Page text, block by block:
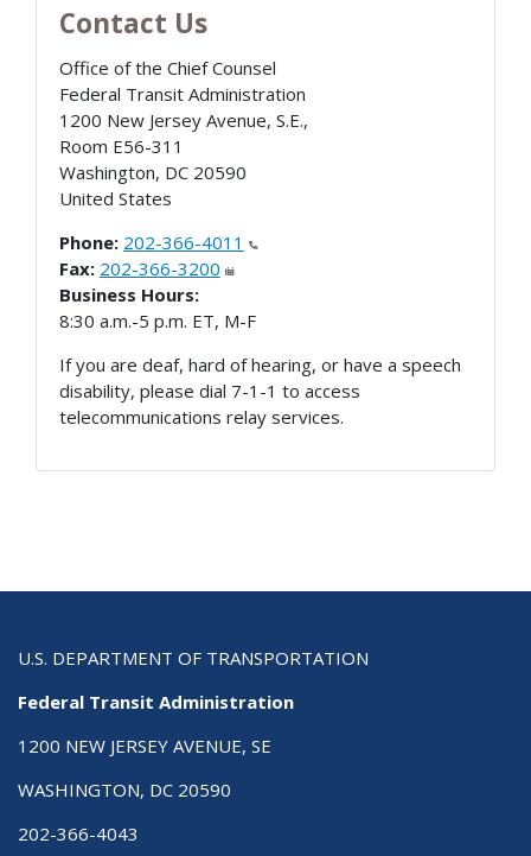
Contact Us
Office of the Chief Counsel
Federal Transit Administration
1200 New Jersey Avenue, S.E.,
Room E56-311
Washington, DC 20590
United States
Phone: 202-366-4011
Fax: 202-366-3200
Business Hours:
8:30 a.m.-5 p.m. ET, M-F
If you are deaf, hard of hearing, or have a speech
disability, please dial 7-1-1 to access
telecommunications relay services.
U.S. DEPARTMENT OF TRANSPORTATION
Federal Transit Administration
1200 NEW JERSEY AVENUE, SE
WASHINGTON, DC 20590
202-366-4043